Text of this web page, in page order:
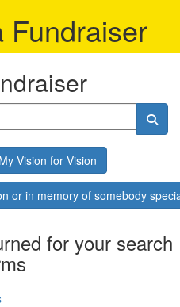
Fundraiser
Vision for Vision
or in memory of somebody
for your search